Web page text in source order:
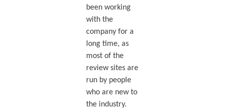
been working
with the
company for a
long time, as
most of the
review sites are
run by people
who are new to
the industry.